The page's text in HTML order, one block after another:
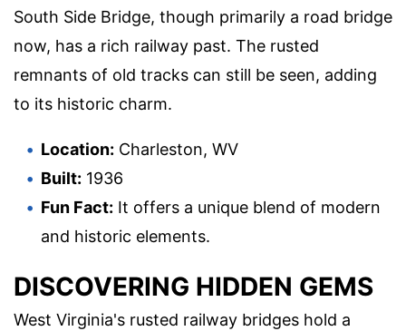
South Side Bridge, though primarily a road bridge
now, has a rich railway past. The rusted
remnants of old tracks can still be seen, adding
to its historic charm.
Location: Charleston, WV
Built: 1936
Fun Fact: It offers a unique blend of modern
and historic elements.
DISCOVERING HIDDEN GEMS
West Virginia's rusted railway bridges hold a